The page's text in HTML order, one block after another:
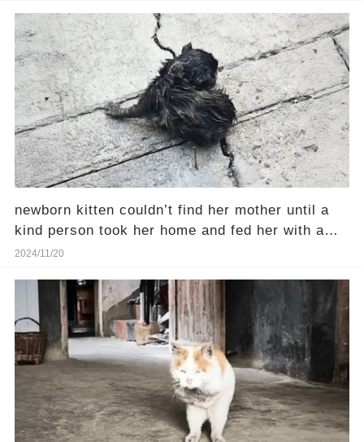
newborn kitten couldn’t find her mother until a
kind person took her home and fed her with a
syringe
2024/11/20